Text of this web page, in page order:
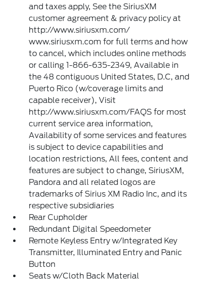
and taxes apply, See the SiriusXM
customer agreement & privacy policy at
http://www.siriusxm.com/
www.siriusxm.com for full terms and how
to cancel, which includes online methods
or calling 1-866-635-2349, Available in
the 48 contiguous United States, D.C, and
Puerto Rico (w/coverage limits and
capable receiver), Visit
http://www.siriusxm.com/FAQS for most
current service area information,
Availability of some services and features
is subject to device capabilities and
location restrictions, All fees, content and
features are subject to change, SiriusXM,
Pandora and all related logos are
trademarks of Sirius XM Radio Inc, and its
respective subsidiaries
Rear Cupholder
Redundant Digital Speedometer
Remote Keyless Entry w/Integrated Key
Transmitter, Illuminated Entry and Panic
Button
Seats w/Cloth Back Material